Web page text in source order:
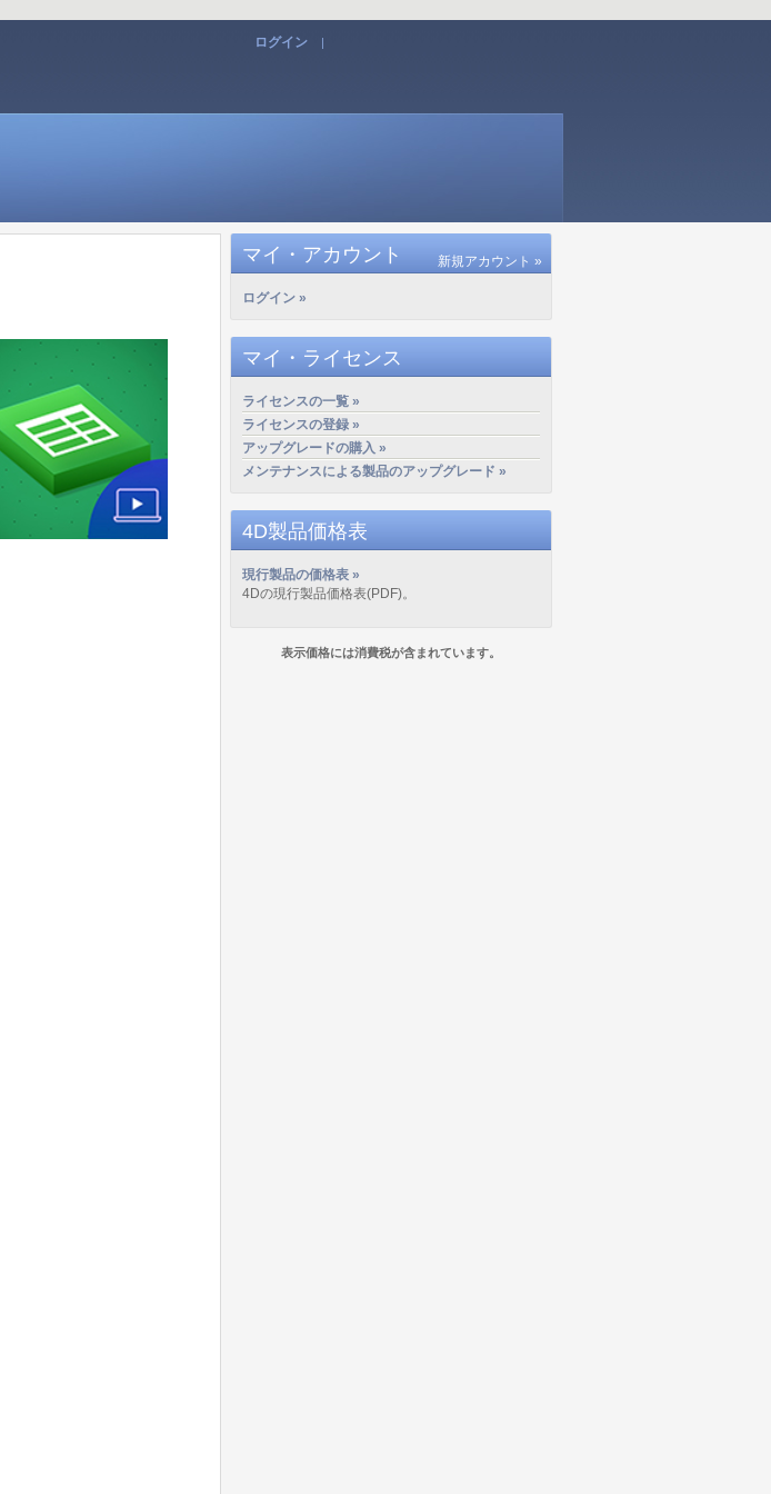
ログイン |
マイ・アカウント 新規アカウント »
ログイン »
マイ・ライセンス
ライセンスの一覧 »
ライセンスの登録 »
アップグレードの購入 »
メンテナンスによる製品のアップグレード »
4D製品価格表
現行製品の価格表 »
4Dの現行製品価格表(PDF)。
表示価格には消費税が含まれています。